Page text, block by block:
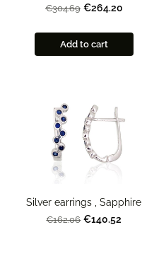
€304.69 €264.20
Add to cart
Silver earrings , Sapphire
€162.06 €140.52